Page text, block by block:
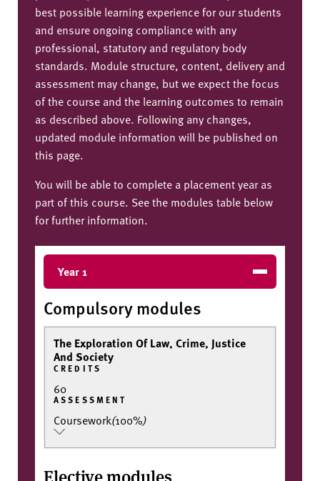
best possible learning experience for our students
and ensure ongoing compliance with any
professional, statutory and regulatory body
standards. Module structure, content, delivery and
assessment may change, but we expect the focus
of the course and the learning outcomes to remain
as described above. Following any changes,
updated module information will be published on
this page.
You will be able to complete a placement year as
part of this course. See the modules table below
for further information.
Year 1
Compulsory modules
The Exploration Of Law, Crime, Justice
And Society
CREDITS
60
ASSESSMENT
Coursework(100%)